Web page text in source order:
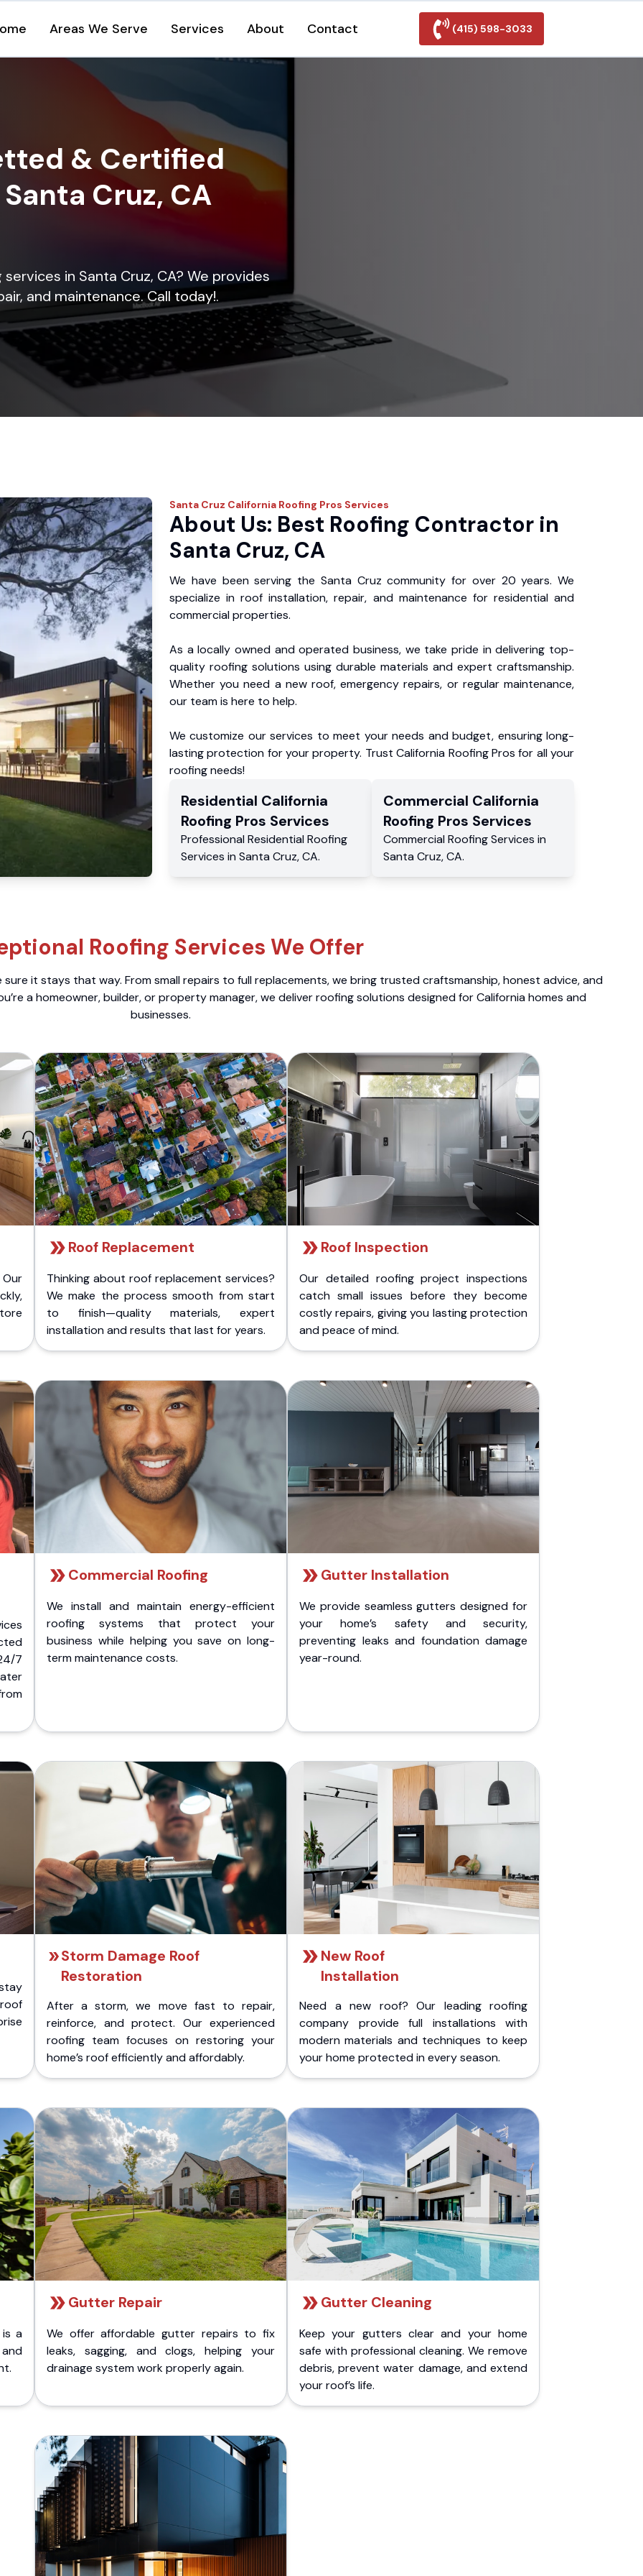
Areas We Serve Services About Contact (415) 598-3033
& Certified
Cruz, CA
in Santa Cruz, CA? We provides
and maintenance. Call today!.
Santa Cruz California Roofing Pros Services
About Us: Best Roofing Contractor in
Santa Cruz, CA
We have been serving the Santa Cruz community for over 20 years. We
specialize in roof installation, repair, and maintenance for residential and
commercial properties.
As a locally owned and operated business, we take pride in delivering top-
quality roofing solutions using durable materials and expert craftsmanship.
Whether you need a new roof, emergency repairs, or regular maintenance,
our team is here to help.
We customize our services to meet your needs and budget, ensuring long-
lasting protection for your property. Trust California Roofing Pros for all your
roofing needs!
Residential California
Roofing Pros Services
Professional Residential Roofing
Services in Santa Cruz,CA.
Commercial California
Roofing Pros Services
CommercialRoofing Services in
Santa Cruz, CA.
Roofing Services We Offer
it stays that way. From small repairs to full replacements, we bring trusted craftsmanship, honest advice, and
a homeowner, builder, or property manager, we deliver roofing solutions designed for California homes and
businesses.
Roof Replacement
Thinking about roof replacement services?
We make the process smooth from start
to finish—quality materials, expert
installation and results that last for years.
Roof Inspection
Our detailed roofing project inspections
catch small issues before they become
costly repairs, giving you lasting protection
and peace of mind.
7
Commercial Roofing
We install and maintain energy-efficient
roofing systems that protect your
business while helping you save on long-
term maintenance costs.
Gutter Installation
We provide seamless gutters designed for
your home’s safety and security,
preventing leaks and foundation damage
year-round.
Storm Damage Roof
Restoration
After a storm, we move fast to repair,
reinforce, and protect. Our experienced
roofing team focuses on restoring your
home’s roof efficiently and affordably.
New Roof
Installation
Need a new roof? Our leading roofing
company provide full installations with
modern materials and techniques to keep
your home protected in every season.
a
Gutter Repair
We offer affordable gutter repairs to fix
leaks, sagging, and clogs, helping your
drainage system work properly again.
Gutter Cleaning
Keep your gutters clear and your home
safe with professional cleaning. We remove
debris, prevent water damage, and extend
your roof’s life.